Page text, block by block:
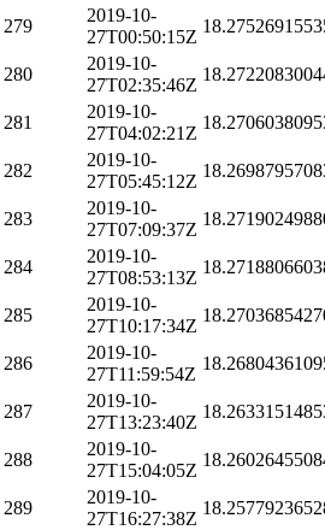
279
2019-10-
27T00:50:15Z
280
2019-10-
27T02:35:46Z
281
2019-10-
27T04:02:21Z
282
2019-10-
27T05:45:12Z
283
2019-10-
27T07:09:37Z
284
2019-10-
27T08:53:13Z
285
2019-10-
27T10:17:34Z
286
2019-10-
27T11:59:54Z
287
2019-10-
27T13:23:40Z
288
2019-10-
27T15:04:05Z
289
2019-10-
27T16:27:38Z